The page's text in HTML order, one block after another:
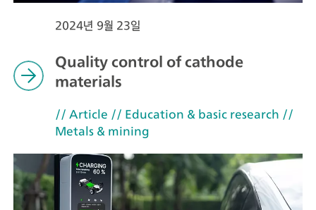
2024년 9월 23일
Quality control of cathode
materials
// Article // Education & basic research //
Metals & mining